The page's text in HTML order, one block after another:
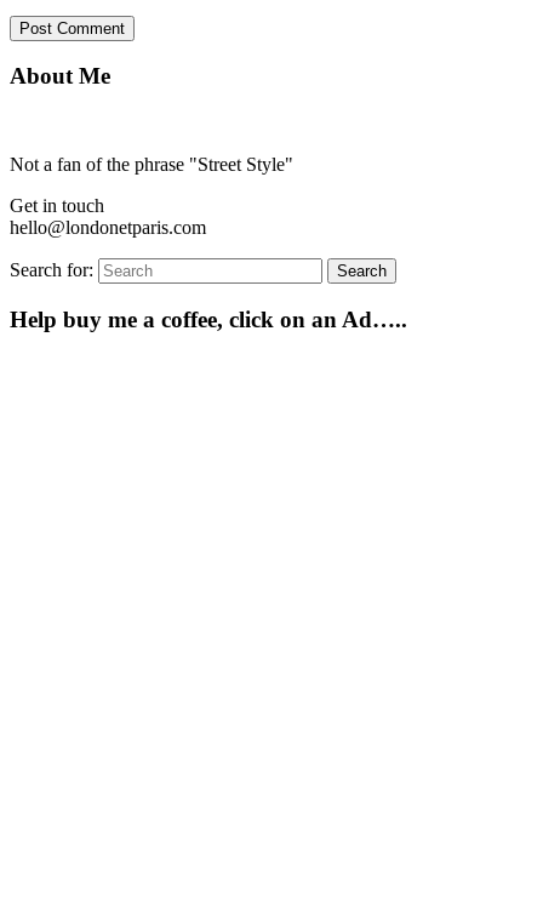
About Me
Not a fan of the phrase "Street Style"
Get in touch
hello@londonetparis.com
Search for: Search
Help buy me a coffee, click on an Ad…..